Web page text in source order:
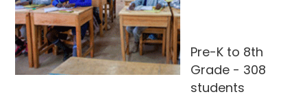
Pre-K to 8th
Grade - 308
students